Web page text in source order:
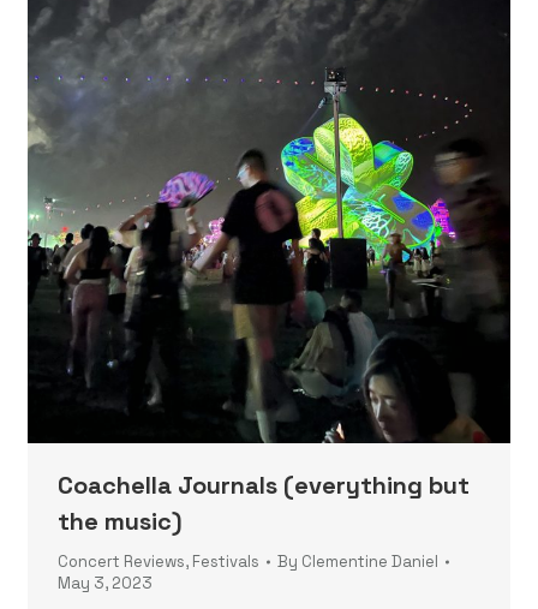
Coachella Journals (everything but
the music)
Concert Reviews, Festivals By Clementine Daniel
May 3, 2023